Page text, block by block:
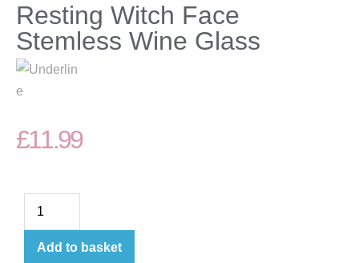
Resting Witch Face
Stemless Wine Glass
£11.99
Add to basket